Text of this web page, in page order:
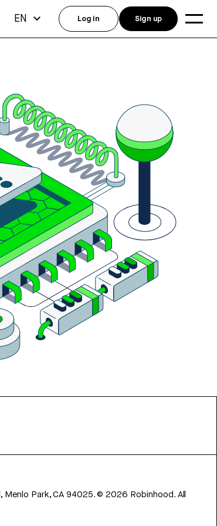
Menlo Park, CA 94025.©2026 Robinhood. All
EN Log in Sign up